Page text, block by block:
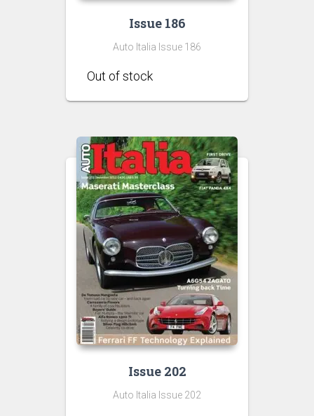
Issue 186
Auto Italia Issue 186
Issue 202
Auto Italia Issue 202